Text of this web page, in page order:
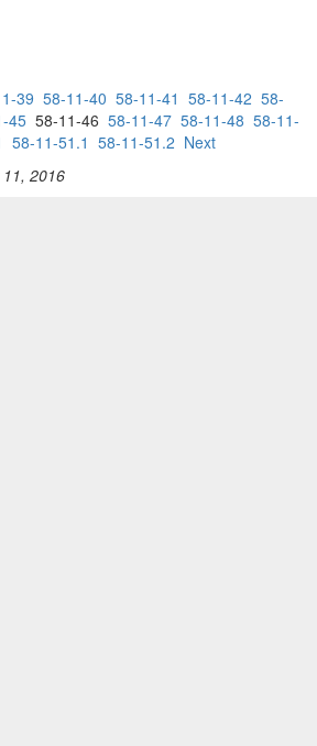
39 58-11-40 58-11-41 58-11-42 58-
45 58-11-46 58-11-47 58-11-48 58-11-
58-11-51.1 58-11-51.2 Next
2016